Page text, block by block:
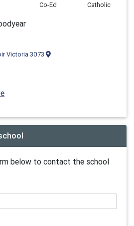
Co-Ed
Catholic
Victoria 3073
below to contact the school